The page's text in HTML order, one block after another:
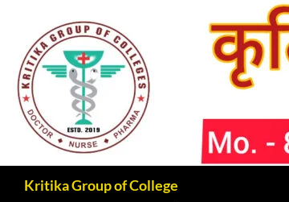
content
Kritika Group of College